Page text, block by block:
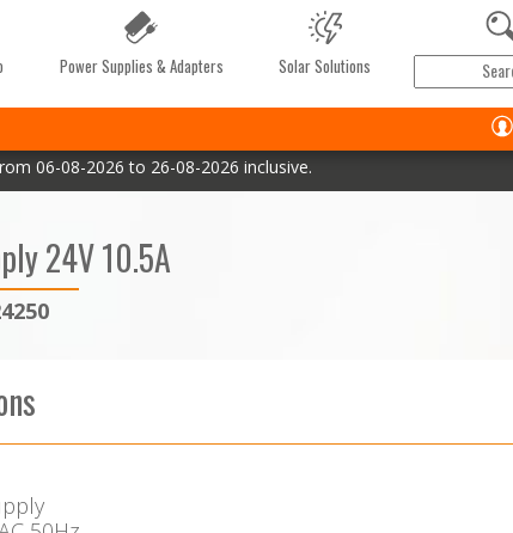
06-08-2026 to 26-08-2026 inclusive.
Power Supplies & Adapters Solar Solutions
24V 10.5A